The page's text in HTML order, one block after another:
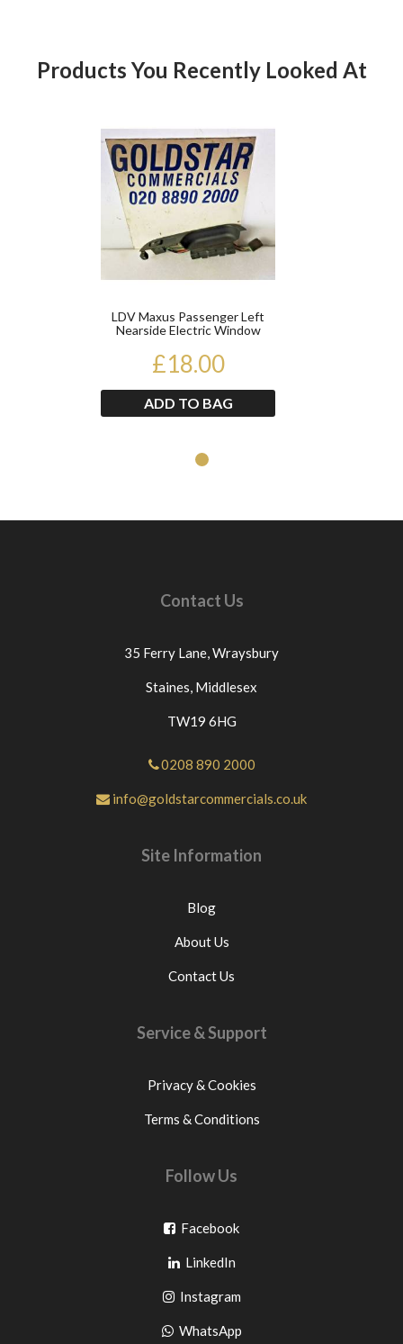
Products You Recently Looked At
LDV Maxus Passenger Left
Nearside Electric Window
£18.00
ADD TO BAG
Contact Us
35 Ferry Lane,Wraysbury
Staines, Middlesex
TW19 6HG
0208 890 2000
info@goldstarcommercials.co.uk
Site Information
Blog
About Us
Contact Us
Service & Support
Privacy & Cookies
Terms & Conditions
Follow Us
FacebookGo
facebook
LinkedInGo
to
pinterest
InstagramGo
to
WhatsAppGo